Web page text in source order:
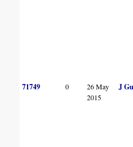
71749 0
26 May
2015
J